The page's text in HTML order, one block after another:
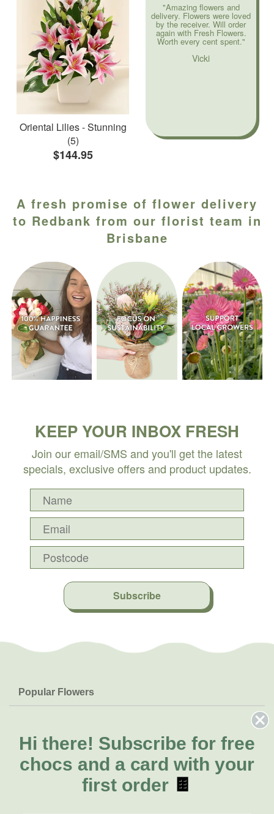
Oriental Lilies - Stunning
(5)
$144.95
"Amazing flowers and
delivery. Flowers were loved
by the receiver. Will order
again with Fresh Flowers.
Worth every cent spent."
Vicki
A fresh promise of flower delivery
to Redbank from our florist team in
Brisbane
KEEP YOUR INBOX FRESH
Join our email/SMS and you'll get the latest
specials, exclusive offers and product updates.
Subscribe
Popular Flowers
Lilies
Natives
FAQs
Delivery
About Us
About Fresh Flowers
Call for help or order
Hi there! Subscribe for free
chocs and a card with your
first order 🍫